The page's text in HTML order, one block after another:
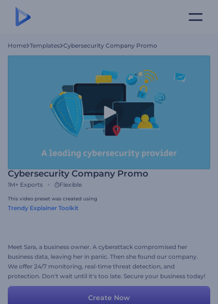
Home Templates Cybersecurity Company Promo
Cybersecurity Company Promo
1M+ Exports Flexible
This video preset was created using
Trendy Explainer Toolkit
Meet Sara, a business owner. A cyberattack compromised her
business data, leaving her in panic. Then she found our company.
We offer 24/7 monitoring, real-time threat detection, and
protection. Don't wait until it's too late. Secure your business today!
Create Now